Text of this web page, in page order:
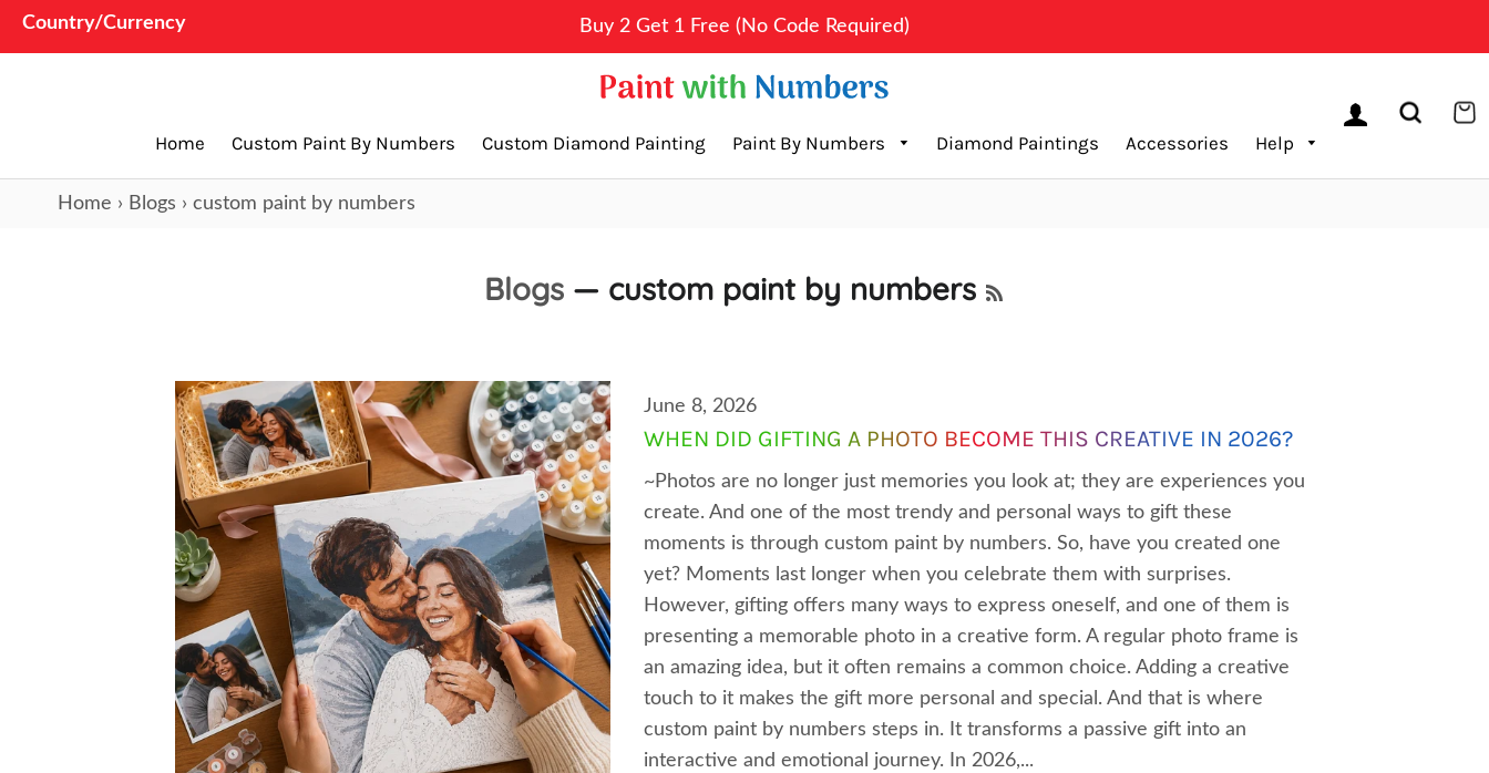
Country/Currency Buy 2 Get 1 Free (No Code Required)
Home Custom Paint By Numbers Custom Diamond Painting Paint By Numbers Diamond Paintings Accessories Help
LOG IN SEARCH
Home › Blogs › custom paint by numbers
Blogs — custom paint by numbers
June 8, 2026
WHEN DID GIFTING A PHOTO BECOME THIS CREATIVE IN 2026?
~Photos are no longer just memories you look at; they are experiences you
create. And one of the most trendy and personal ways to gift these
moments is through custom paint by numbers. So, have you created one
yet? Moments last longer when you celebrate them with surprises.
However, gifting offers many ways to express oneself, and one of them is
presenting a memorable photo in a creative form. A regular photo frame is
an amazing idea, but it often remains a common choice. Adding a creative
touch to it makes the gift more personal and special. And that is where
custom paint by numbers steps in. It transforms a passive gift into an
interactive and emotional journey. In 2026,...